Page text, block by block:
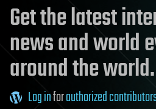
Get the latest
news and world
around the world.
Log inforauthorized